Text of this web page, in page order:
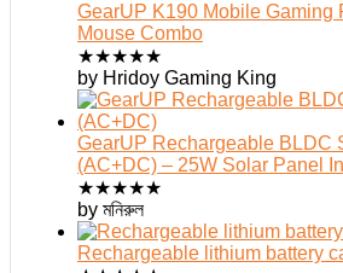
GearUP K190 Mobile Gaming
Mouse Combo
★★★★★
by Hridoy Gaming King
GearUP Rechargeable BLDC
(AC+DC) – 25W Solar Panel
★★★★★
by মনিরুল
Rechargeable lithium battery